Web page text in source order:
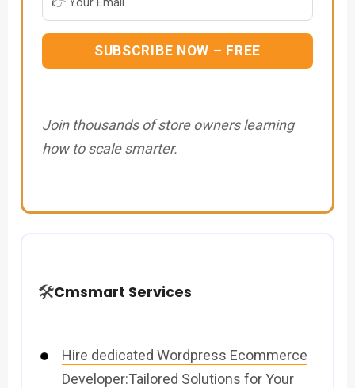
SUBSCRIBE NOW – FREE
Join thousands of store owners learning
how to scale smarter.
🛠️Cmsmart Services
Hire dedicated Wordpress Ecommerce
Developer:Tailored Solutions for Your